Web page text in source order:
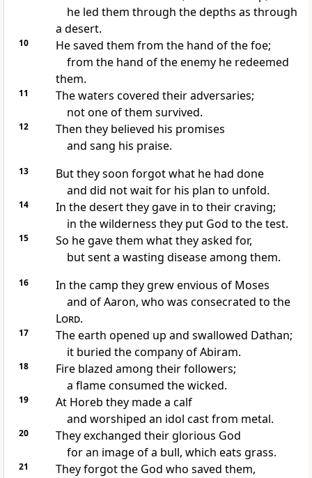
he led them through the depths as through
a desert.
10 He saved them from the hand of the foe;
from the hand of the enemy he redeemed
them.
11 The waters covered their adversaries;
not one of them survived.
12
Then they believed his promises
and sang his praise.
13 But they soon forgotwhat he had done
and did not wait for his plan to unfold.
14 In the desertthey gave in to their craving;
in the wilderness they put God to the test.
15 So he gave them what they asked for,
but sent a wasting diseaseamong them.
16 In the camp they grew envious of Moses
and of Aaron, who was consecrated to the
Lord.
17 The earth opened up and swallowed Dathan;
it buried the company of Abiram.
18 Fire blazed among their followers;
a flame consumed the wicked.
19
At Horeb they made a calf
and worshiped an idol cast from metal.
20
They exchanged their glorious God
for an image of a bull, which eats grass.
21 They forgot the God who saved them,